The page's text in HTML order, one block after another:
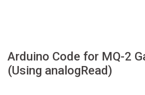
Arduino Code for MQ-2
(Using analogRead)